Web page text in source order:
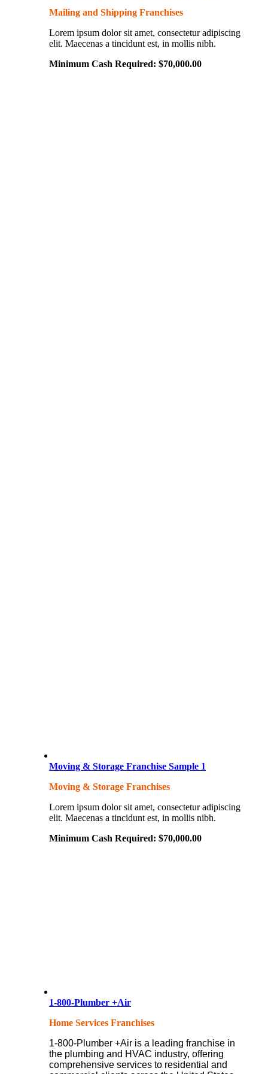
Mailing and Shipping Franchises
Lorem ipsum dolor sit amet, consectetur adipiscing
elit. Maecenas a tincidunt est, in mollis nibh.
Minimum Cash Required: $70,000.00
Moving & Storage Franchise Sample 1
Moving & Storage Franchises
Lorem ipsum dolor sit amet, consectetur adipiscing
elit. Maecenas a tincidunt est, in mollis nibh.
Minimum Cash Required: $70,000.00
1-800-Plumber +Air
Home Services Franchises
1-800-Plumber +Air is a leading franchise in
the plumbing and HVAC industry, offering
comprehensive services to residential and